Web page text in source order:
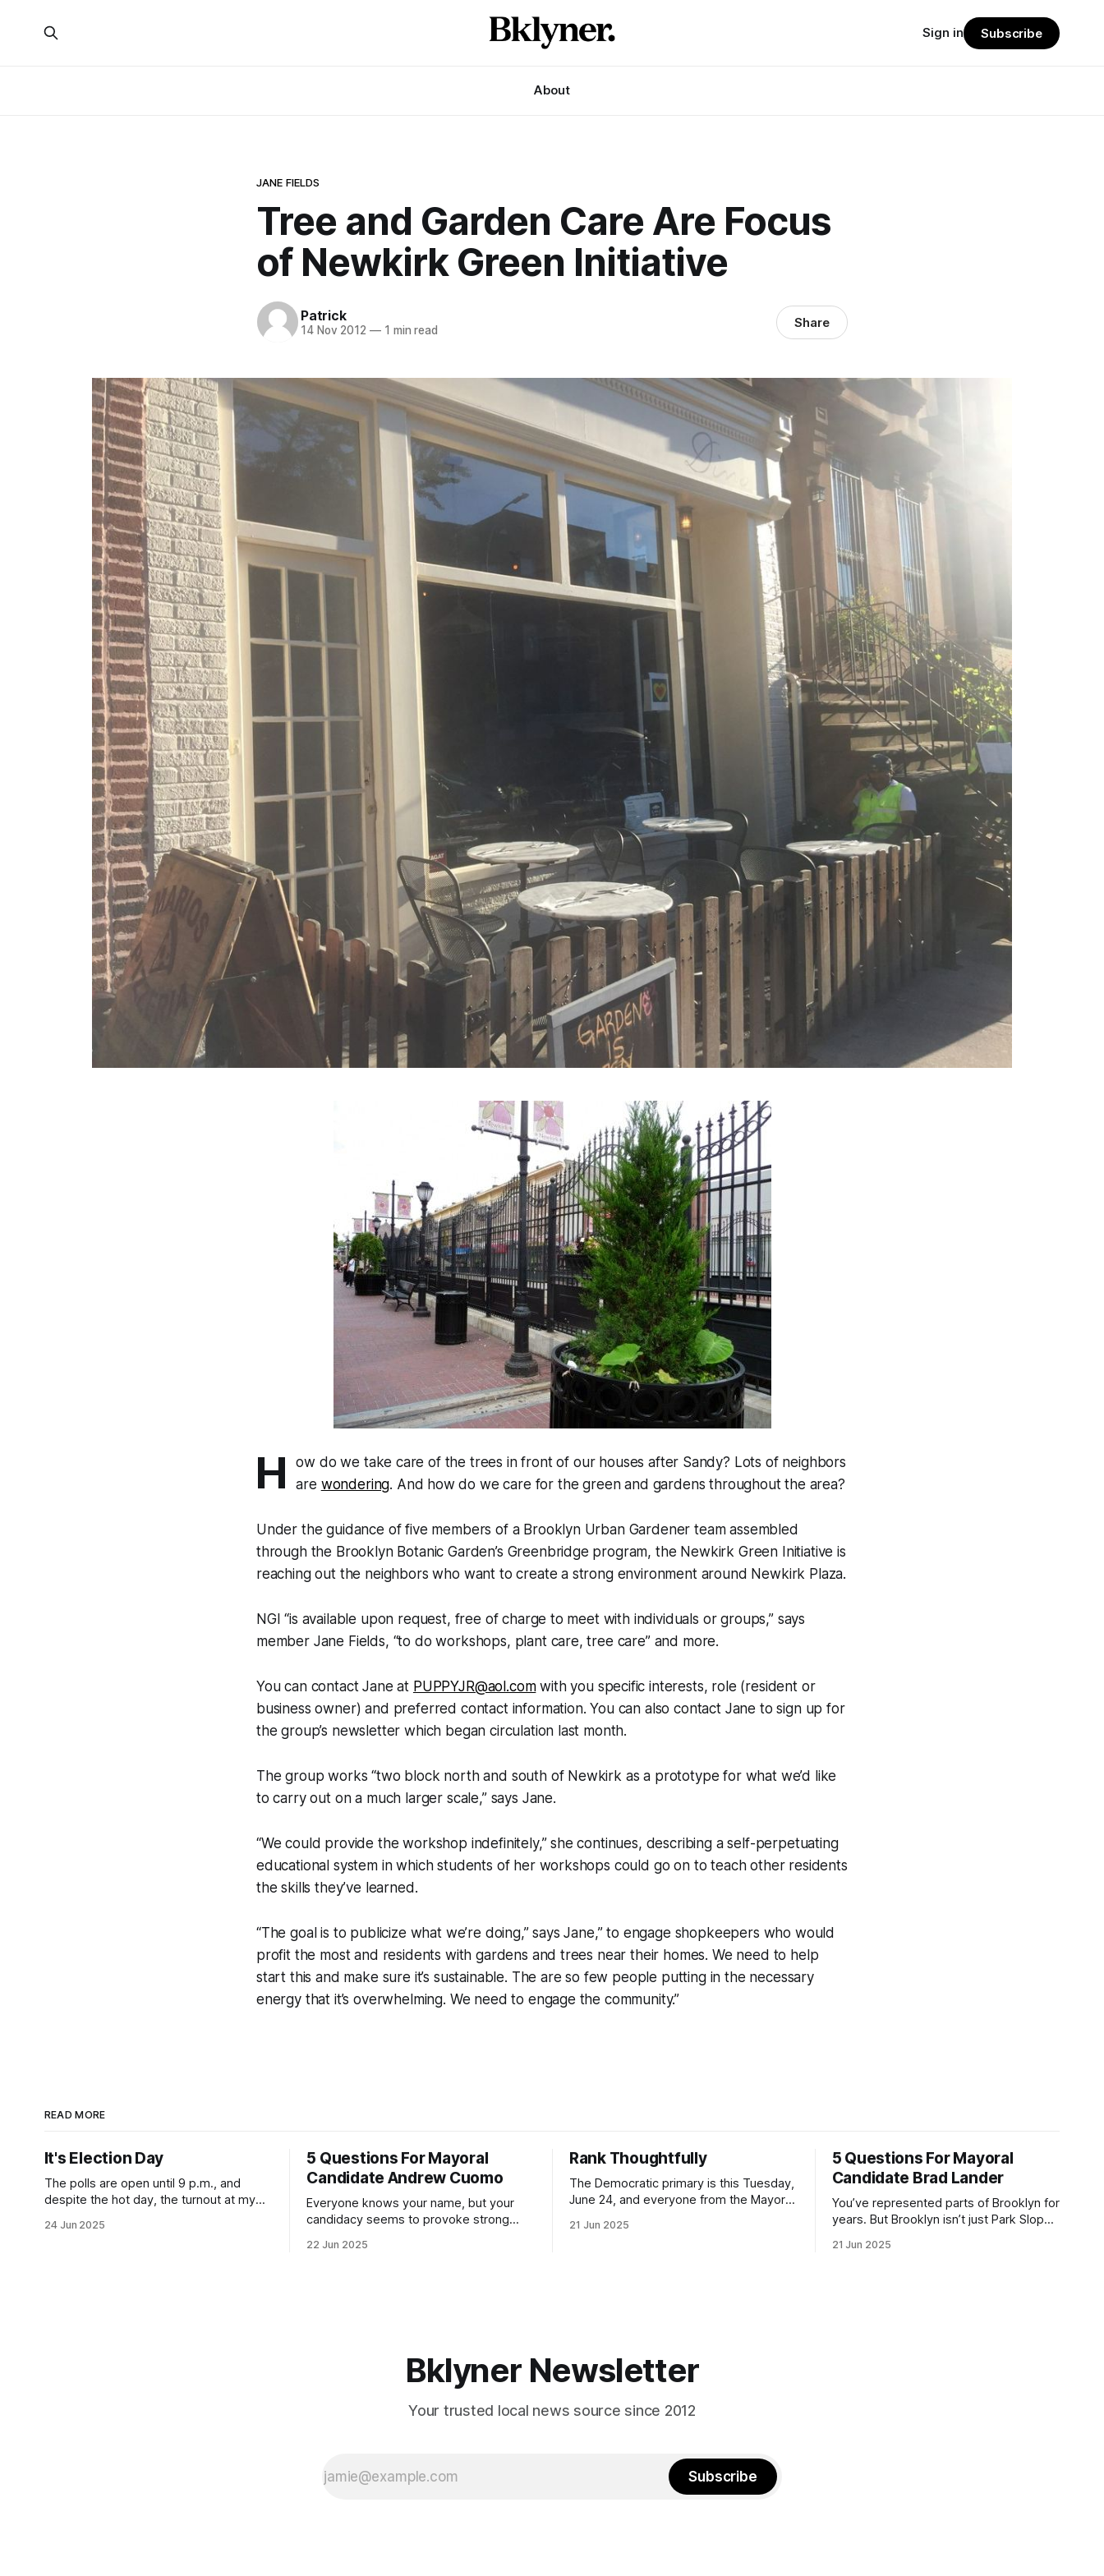
About
Sign in Subscribe
JANE FIELDS
Tree and Garden Care Are Focus
of Newkirk Green Initiative
Patrick
14 Nov 2012 —1 min read Share
H
ow do we take care of the trees in front of our houses after Sandy? Lots of neighbors
are wondering. And how do we care for the green and gardens throughout the area?
Under the guidance of five members of a Brooklyn Urban Gardener team assembled
through the Brooklyn Botanic Garden’s Greenbridge program, the Newkirk Green Initiative is
reaching out the neighbors who want to create a strong environment around Newkirk Plaza.
NGI “is available upon request, free of charge to meet with individuals or groups,” says
member Jane Fields, “to do workshops, plant care, tree care” and more.
You can contact Jane at PUPPYJR@aol.comwith you specific interests, role (resident or
business owner) and preferred contact information. You can also contact Jane to sign up for
the group’s newsletter which began circulation last month.
The group works “two block north and south of Newkirk as a prototype for what we’d like
to carry out on a much larger scale,” says Jane.
“We could provide the workshop indefinitely,” she continues, describing a self-perpetuating
educational system in which students of her workshops could go on to teach other residents
the skills they’ve learned.
“The goal is to publicize what we’re doing,” says Jane,” to engage shopkeepers who would
profit the most and residents with gardens and trees near their homes. We need to help
start this and make sure it’s sustainable. The are so few people putting in the necessary
energy that it’s overwhelming. We need to engage the community.”
READ MORE
It's Election Day
The polls are open until 9 p.m., and
despite the hot day, the turnout at my
morning was impressive. I hope that if
24 Jun 2025
5 Questions For Mayoral
Candidate Andrew Cuomo
Everyone knows your name, but your
candidacy seems to provoke strong
mean for Brooklyn’s families—especially
22 Jun 2025
Rank Thoughtfully
The Democratic primary is this Tuesday,
June 24, and everyone from the Mayor
Early voting continues through Sunday
21 Jun 2025
5 Questions For Mayoral
Candidate Brad Lander
You’ve represented parts of Brooklyn for
years. But Brooklyn isn’t just Park Slope.
Canarsie, Midwood, or Bay Ridge who
21 Jun 2025
Bklyner Newsletter
Your trusted local news source since 2012
Subscribe